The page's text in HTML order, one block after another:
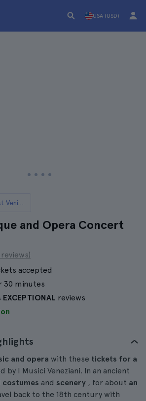
USA (USD)
The 10 Best Venice Opera Concerts
and Opera Concert
reviews)
accepted
30 minutes
EXCEPTIONAL reviews
and opera with these tickets for a
by I Musici Veneziani. In an ancient
costumes and scenery , for about an
back to the 18th century with